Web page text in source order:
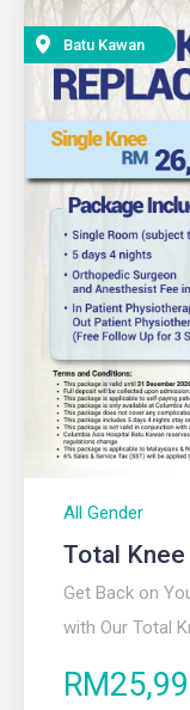
Batu Kawan
All Gender
Total
Get Back on
with Our Total